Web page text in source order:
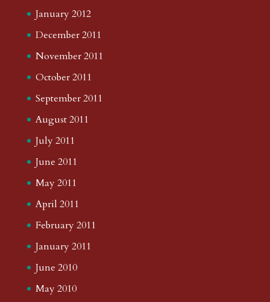
January 2012
December 2011
November 2011
October 2011
September 2011
August 2011
July 2011
June 2011
May 2011
April 2011
February 2011
January 2011
June 2010
May 2010